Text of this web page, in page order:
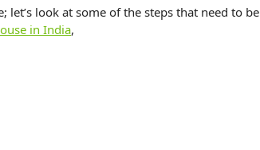
look at some of the steps that need to be
in India,